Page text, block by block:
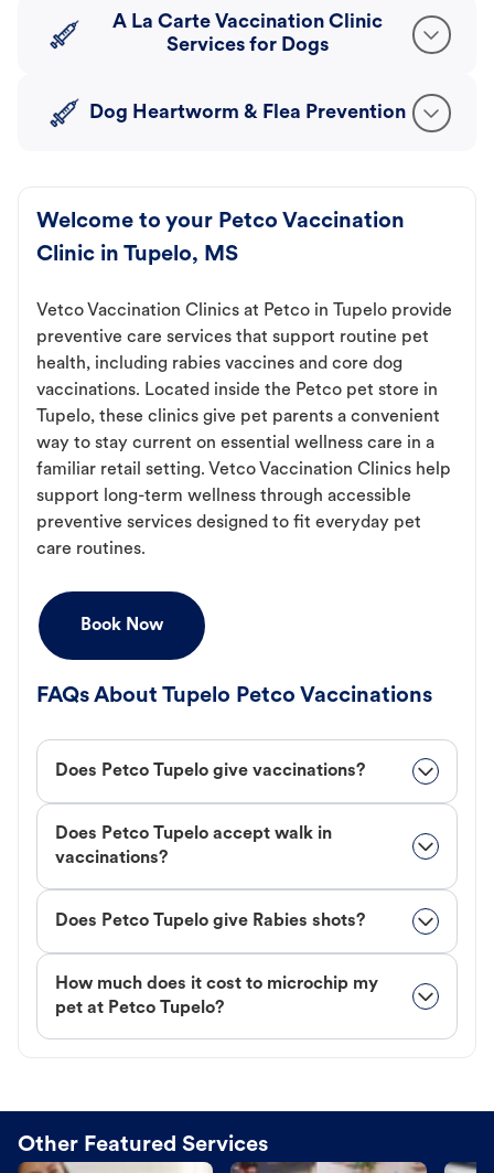
A La Carte Vaccination Clinic
Services for Dogs
Dog Heartworm & Flea Prevention
Welcome to your Petco Vaccination
Clinic in Tupelo, MS
Vetco Vaccination Clinics at Petco in Tupelo provide
preventive care services that support routine pet
health, including rabies vaccines and core dog
vaccinations. Located inside the Petco pet store in
Tupelo, these clinics give pet parents a convenient
way to stay current on essential wellness care in a
familiar retail setting. Vetco Vaccination Clinics help
support long-term wellness through accessible
preventive services designed to fit everyday pet
care routines.
Book Now
FAQs About Tupelo Petco Vaccinations
Does Petco Tupelo give vaccinations?
Does Petco Tupelo accept walk in
vaccinations?
Does Petco Tupelo give Rabies shots?
How much does it cost to microchip my
pet at Petco Tupelo?
Other Featured Services